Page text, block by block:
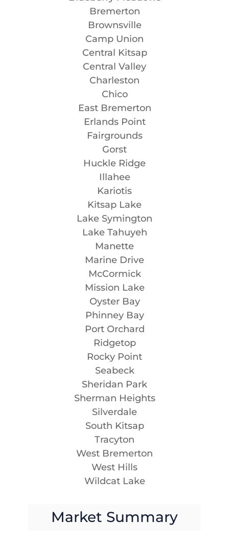
Bremerton
Brownsville
Camp Union
Central Kitsap
Central Valley
Charleston
Chico
East Bremerton
Erlands Point
Fairgrounds
Gorst
Huckle Ridge
Illahee
Kariotis
Kitsap Lake
Lake Symington
Lake Tahuyeh
Manette
Marine Drive
McCormick
Mission Lake
Oyster Bay
Phinney Bay
Port Orchard
Ridgetop
Rocky Point
Seabeck
Sheridan Park
Sherman Heights
Silverdale
South Kitsap
Tracyton
West Bremerton
West Hills
Wildcat Lake
Market Summary